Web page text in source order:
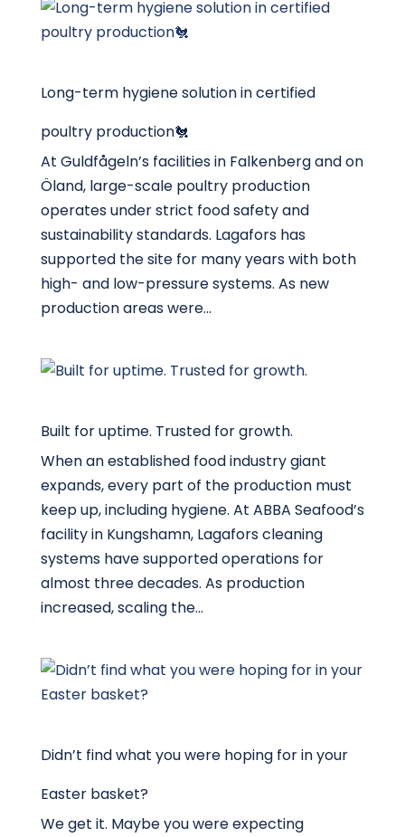
Long-term hygiene solution in certified
poultry production🐔
At Guldfågeln’s facilities in Falkenberg and on
Öland, large-scale poultry production
operates under strict food safety and
sustainability standards. Lagafors has
supported the site for many years with both
high- and low-pressure systems. As new
production areas were...
Built for uptime. Trusted for growth.
When an established food industry giant
expands, every part of the production must
keep up, including hygiene. At ABBA Seafood’s
facility in Kungshamn, Lagafors cleaning
systems have supported operations for
almost three decades. As production
increased, scaling the...
Didn’t find what you were hoping for in your
Easter basket?
We get it. Maybe you were expecting